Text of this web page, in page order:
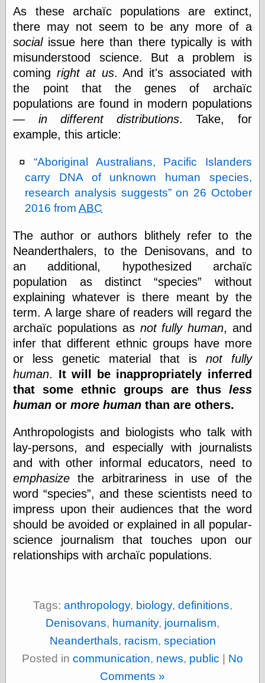
at EconLib
Prudentia
Thomas E.
Woods Jr
Erotica
Pin Up &
Cartoon Girls
Sophi's Grand
Friends — LJ
28bytes
binks
cruft
Gatita Salta (con
mucha pasión)
Impressions and
Expressions of
Ijon
Lana Turner Has
Collapsed!
Left alone
forever…all
alone together
my sweet little
blue eyed girl…
oddharmonic on
livejournal
Friends List
Poetry is a good
reason
Pretty Hate
Machine
Sunshine on
Thursdays
Thoughts on a
Tram
Oles Blog
Friends —
As these archaïc populations are extinct,
there may not seem to be any more of a
socialissue here than there typically is with
misunderstood science. But a problem is
comingright at us. And it's associated with
the point that the genes of archaïc
populations are found in modern populations
— in different distributions. Take, for
example, this article:
Aboriginal Australians, Pacific Islanders
carry DNA of unknown human species,
research analysis suggests on 26 October
2016 fromABC
The author or authors blithely refer to the
Neanderthalers, to the Denisovans, and to
an additional, hypothesized archaïc
population as distinct species
without
explaining whatever is there meant by the
term. A large share of readers will regard the
archaïc populations as not fully human, and
infer that different ethnic groups have more
or less genetic material that is not fully
human. It will be inappropriately inferred
that some ethnic groups are thus less
human ormore human than are others.
Anthropologists and biologists who talk with
lay-persons, and especially with journalists
and with other informal educators, need to
emphasize the arbitrariness in use of the
word species , and these scientists need to
impress upon their audiences that the word
should be avoided or explained in all popular-
science journalism that touches upon our
relationships with archaïc populations.
Tags: anthropology, biology, definitions,
Denisovans, humanity, journalism,
Neanderthals, racism, speciation
Posted in communication, news, public
No
Comments »